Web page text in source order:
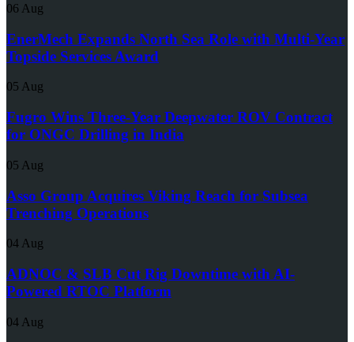
06 Aug
EnerMech Expands North Sea Role with Multi-Year
Topside Services Award
05 Aug
Fugro Wins Three-Year Deepwater ROV Contract
for ONGC Drilling in India
05 Aug
Asso Group Acquires Viking Reach for Subsea
Trenching Operations
04 Aug
ADNOC & SLB Cut Rig Downtime with AI-
Powered RTOC Platform
04 Aug